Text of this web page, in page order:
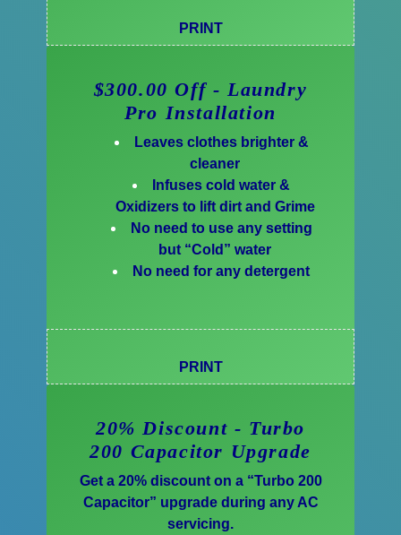
PRINT
$300.00 Off - Laundry
Pro Installation
Leaves clothes brighter &
cleaner
Infuses cold water &
Oxidizers to lift dirt and Grime
No need to use any setting
but “Cold” water
No need for any detergent
PRINT
20% Discount - Turbo
200 Capacitor Upgrade
Get a 20% discount on a “Turbo 200
Capacitor” upgrade during any AC
servicing.